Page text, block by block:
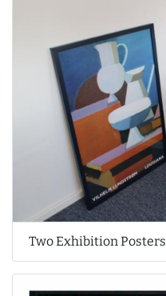
Two Exhibition Posters